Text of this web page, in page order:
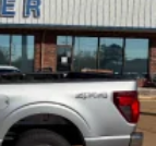
Read Function